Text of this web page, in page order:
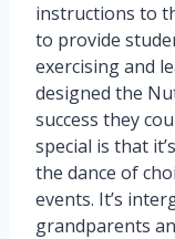
instructions to
to provide
exercising and
designed the
success they
special is that
the dance of
events. It’s
grandparents